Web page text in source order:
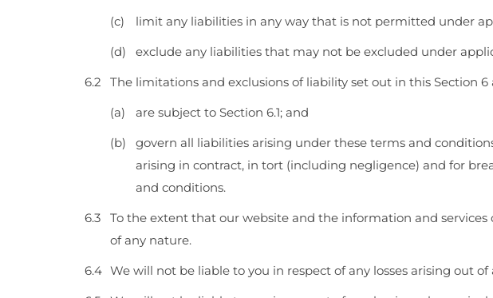
limit any liabilities in any way that is not permitted under
exclude any liabilities that may not be excluded under
The limitations and exclusions of liability set out in this Section
are subject to Section 6.1; and
govern all liabilities arising under these terms and
arising in contract, in tort (including negligence) and for
and conditions.
To the extent that our website and the information and
of any nature.
We will not be liable to you in respect of any losses arising out